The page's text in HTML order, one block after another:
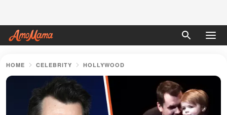
HOME CELEBRITY HOLLYWOOD